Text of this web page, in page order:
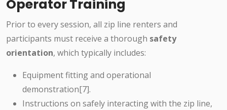
Operator Training
Prior to every session, all zip line renters and
participants must receive a thorough safety
orientation, which typically includes:
Equipment fitting and operational
demonstration[7].
Instructions on safely interacting with the zip line,